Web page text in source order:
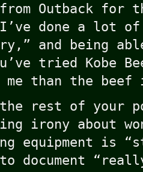
Outback for
done a lot
and being
tried Kobe
me than the
rest of your
irony about
equipment is
to document